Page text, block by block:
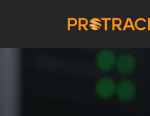
content